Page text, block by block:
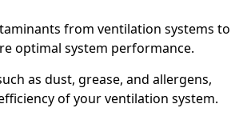
from ventilation systems to
optimal system performance.
as dust, grease, and allergens,
of your ventilation system.